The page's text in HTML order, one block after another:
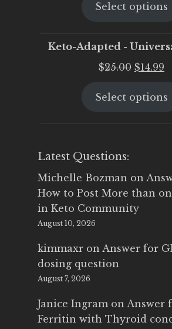
was:
is:
Select options
Keto-Adapted -
$25.00 Original
was:
$14.99
is:
Select options
Latest Questions:
Michelle Bozman on
How to Post More than
in Keto Community
August 10, 2026
kimmaxr on Answer for
dosing question
August 7, 2026
Janice Ingram on Answer
Ferritin with Thyroid